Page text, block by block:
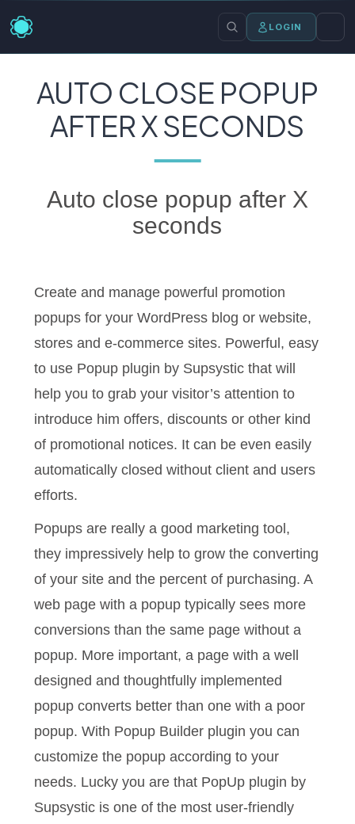
LOGIN
AUTO CLOSE POPUP
AFTER X SECONDS
Auto close popup after X
seconds
Create and manage powerful promotion
popups for your WordPress blog or website,
stores and e-commerce sites. Powerful, easy
to use Popup plugin by Supsystic that will
help you to grab your visitor’s attention to
introduce him offers, discounts or other kind
of promotional notices. It can be even easily
automatically closed without client and users
efforts.
Popups are really a good marketing tool,
they impressively help to grow the converting
of your site and the percent of purchasing. A
web page with a popup typically sees more
conversions than the same page without a
popup. More important, a page with a well
designed and thoughtfully implemented
popup converts better than one with a poor
popup. With Popup Builder plugin you can
customize the popup according to your
needs. Lucky you are that PopUp plugin by
Supsystic is one of the most user-friendly